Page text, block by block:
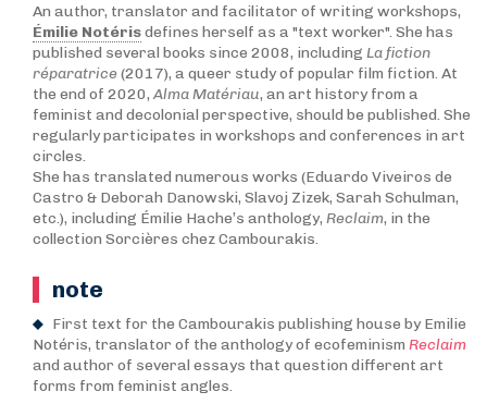
An author, translator and facilitator of writing workshops,
Émilie Notérisdefines herself as a "text worker". She has
published several books since 2008, including La fiction
réparatrice(2017), a queer study of popular film fiction. At
the end of 2020,Alma Matériau, an art history from a
feminist and decolonial perspective, should be published. She
regularly participates in workshops and conferences in art
circles.
She has translated numerous works (Eduardo Viveiros de
Castro & Deborah Danowski, Slavoj Zizek, Sarah Schulman,
etc.), including Émilie Hache’s anthology, Reclaim, in the
collection Sorcières chez Cambourakis.
note
First text for the Cambourakis publishing house by Emilie
Notéris, translator of the anthology of ecofeminism Reclaim
and author of several essays that question different art
forms from feminist angles.